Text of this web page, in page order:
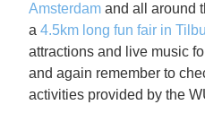
Amsterdam and all around
a4.5km long fun fair in
attractions and live music
and again remember to
activities provided by the